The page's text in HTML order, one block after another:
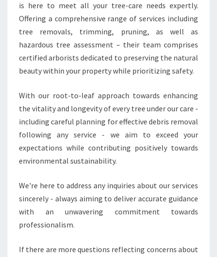
is here to meet all your tree-care needs expertly.
Offering a comprehensive range of services including
tree removals, trimming, pruning, as well as
hazardous tree assessment – their team comprises
certified arborists dedicated to preserving the natural
beauty within your property while prioritizing safety.
With our root-to-leaf approach towards enhancing
the vitality and longevity of every tree under our care -
including careful planning for effective debris removal
following any service - we aim to exceed your
expectations while contributing positively towards
environmental sustainability.
We're here to address any inquiries about our services
sincerely - always aiming to deliver accurate guidance
with an unwavering commitment towards
professionalism.
If there are more questions reflecting concerns about